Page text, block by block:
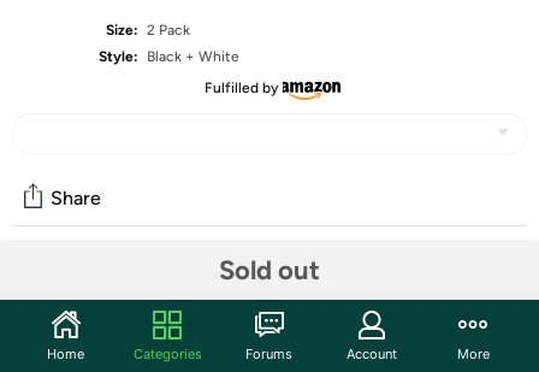
Size: 2 Pack
Style:
Black + White
Fulfilled by
Sold out
Share
Start the discussion
Home Categories Forums Account More